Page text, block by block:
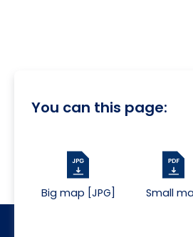
You can this page:
Big map [JPG] Small